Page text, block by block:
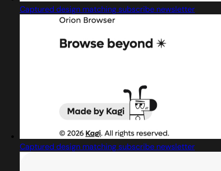
Captured design matching subscribe newsletter
Captured design matching subscribe newsletter